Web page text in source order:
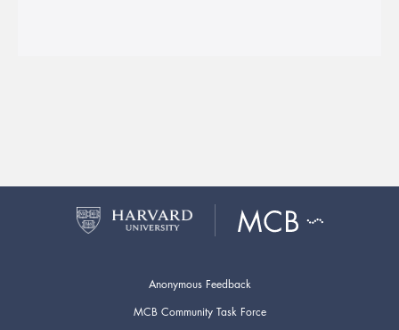
Anonymous Feedback
MCB Community Task Force